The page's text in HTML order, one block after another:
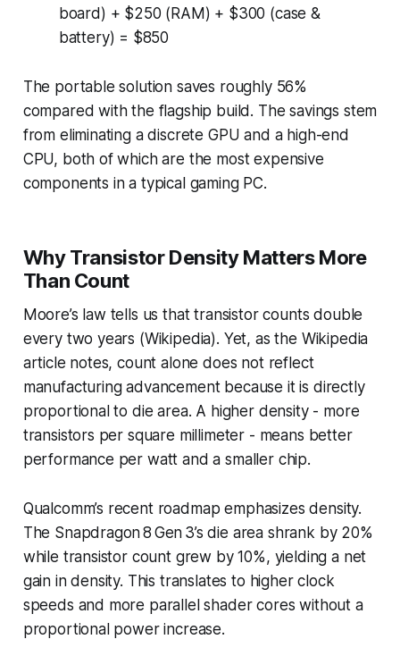
board) + $250 (RAM) + $300 (case &
battery) = $850
The portable solution saves roughly 56%
compared with the flagship build. The savings stem
from eliminating a discrete GPU and a high-end
CPU, both of which are the most expensive
components in a typical gaming PC.
Why Transistor Density Matters More
Than Count
Moore’s law tells us that transistor counts double
every two years (Wikipedia). Yet, as the Wikipedia
article notes, count alone does not reflect
manufacturing advancement because it is directly
proportional to die area. A higher density - more
transistors per square millimeter - means better
performance per watt and a smaller chip.
Qualcomm’s recent roadmap emphasizes density.
The Snapdragon 8 Gen 3’s die area shrank by 20%
while transistor count grew by 10%, yielding a net
gain in density. This translates to higher clock
speeds and more parallel shader cores without a
proportional power increase.